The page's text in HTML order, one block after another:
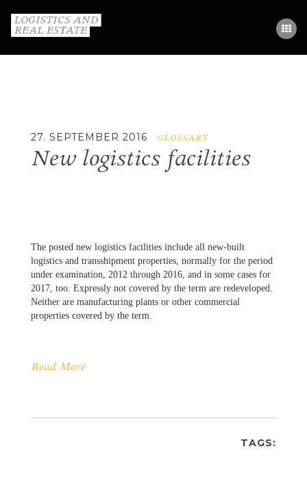
27. SEPTEMBER 2016 GLOSSARY
New logistics facilities
The posted new logistics facilities include all new-built
logistics and transshipment properties, normally for the period
under examination, 2012 through 2016, and in some cases for
2017, too. Expressly not covered by the term are redeveloped.
Neither are manufacturing plants or other commercial
properties covered by the term.
Read More
TAGS: